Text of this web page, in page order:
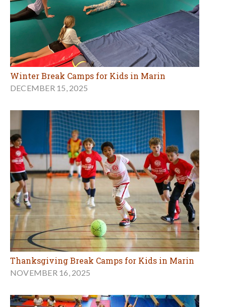
Winter Break Camps for Kids in Marin
DECEMBER 15, 2025
Thanksgiving Break Camps for Kids in Marin
NOVEMBER 16, 2025